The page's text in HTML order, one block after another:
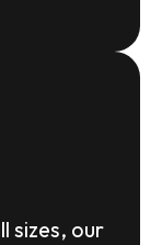
sizes, our